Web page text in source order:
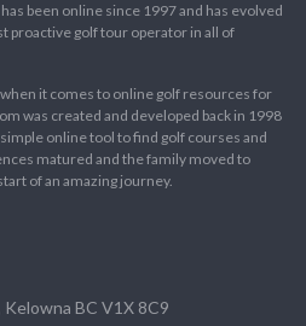
been online since 1997 and has evolved
proactive golf tour operator in all of
it comes to online golf resources for
was created and developed back in 1998
online tool to find golf courses and
matured and the family moved to
of an amazing journey.
BC V1X 8C9